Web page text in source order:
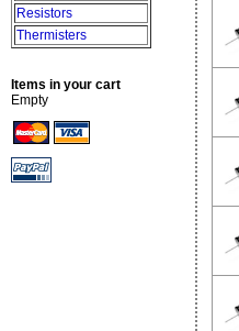
Resistors
Thermisters
Items in your cart
Empty